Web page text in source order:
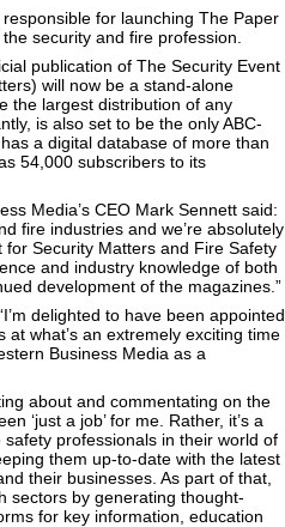
for launching The Paper
security and fire profession.
publication of The Security Event
will now be a stand-alone
the largest distribution of any
is also set to be the only ABC-
a digital database of more than
54,000 subscribers to its
Media’s CEO Mark Sennett said:
fire industries and we’re absolutely
for Security Matters and Fire Safety
and industry knowledge of both
development of the magazines.”
delighted to have been appointed
what’s an extremely exciting time
Business Media as a
about and commentating on the
‘just a job’ for me. Rather, it’s a
professionals in their world of
them up-to-date with the latest
their businesses. As part of that,
sectors by generating thought-
for key information, education